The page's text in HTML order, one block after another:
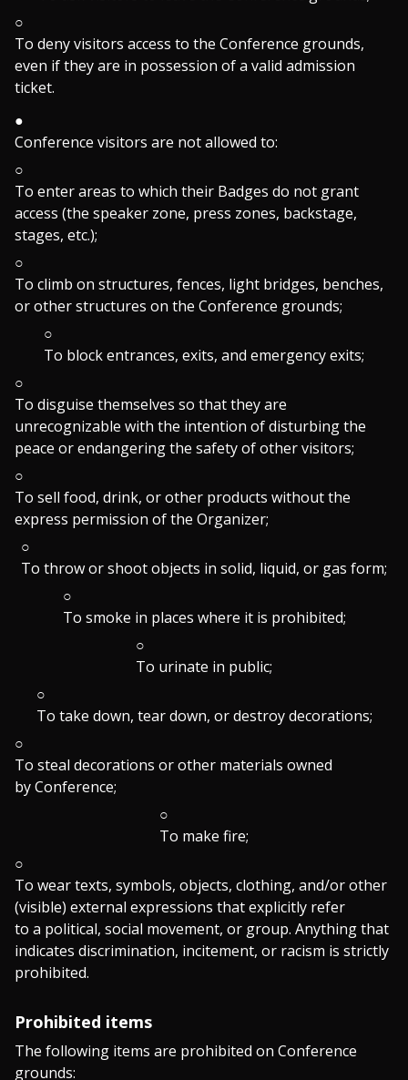
To deny visitors access to the Conference grounds,
even if they are in possession of a valid admission
ticket.
Conference visitors are not allowed to:
To enter areas to which their Badges do not grant
access (the speaker zone, press zones, backstage,
stages, etc.);
To climb on structures, fences, light bridges, benches,
or other structures on the Conference grounds;
To block entrances, exits, and emergency exits;
To disguise themselves so that they are
unrecognizable with the intention of disturbing the
peace or endangering the safety of other visitors;
To sell food, drink, or other products without the
express permission of the Organizer;
To throw or shoot objects in solid, liquid, or gas form;
To smoke in places where it is prohibited;
To urinate in public;
To take down, tear down, or destroy decorations;
To steal decorations or other materials owned
by Conference;
To make fire;
To wear texts, symbols, objects, clothing, and/or other
(visible) external expressions that explicitly refer
to a political, social movement, or group. Anything that
indicates discrimination, incitement, or racism is strictly
prohibited.
Prohibited items
The following items are prohibited on Conference
grounds: